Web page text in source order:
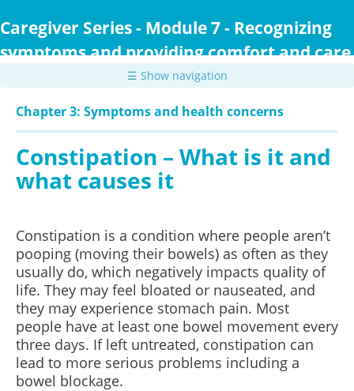
to
content
Caregiver Series - Module 7 - Recognizing
symptoms and providing comfort and care
☰ Show navigation
Chapter 3: Symptoms and health concerns
Constipation – What is it and
what causes it
Constipation is a condition where people aren’t
pooping (moving their bowels) as often as they
usually do, which negatively impacts quality of
life. They may feel bloated or nauseated, and
they may experience stomach pain. Most
people have at least one bowel movement every
three days. If left untreated, constipation can
lead to more serious problems including a
bowel blockage.